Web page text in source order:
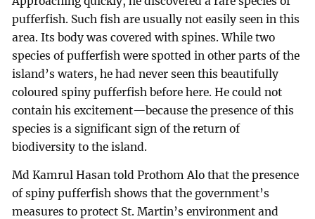
pufferfish. Such fish are usually not easily seen in this
area. Its body was covered with spines. While two
species of pufferfish were spotted in other parts of the
island’s waters, he had never seen this beautifully
coloured spiny pufferfish before here. He could not
contain his excitement—because the presence of this
species is a significant sign of the return of
biodiversity to the island.
Md Kamrul Hasan told Prothom Alo that the presence
of spiny pufferfish shows that the government’s
measures to protect St. Martin’s environment and